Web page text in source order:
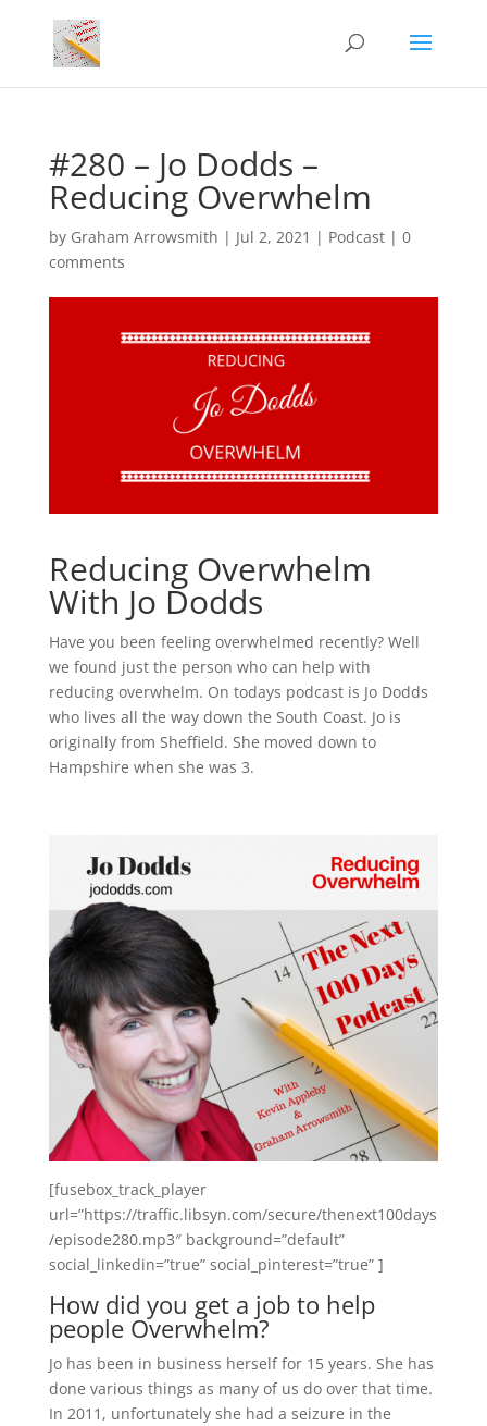
#280 – Jo Dodds –
Reducing Overwhelm
by Graham Arrowsmith | Jul 2, 2021 | Podcast| 0
comments
Reducing Overwhelm
With Jo Dodds
Have you been feeling overwhelmed recently? Well
we found just the person who can help with
reducing overwhelm. On todays podcast is Jo Dodds
who lives all the way down the South Coast. Jo is
originally from Sheffield. She moved down to
Hampshire when she was 3.
[fusebox_track_player
url=”https://traffic.libsyn.com/secure/thenext100days
/episode280.mp3″ background=”default”
social_linkedin=”true” social_pinterest=”true” ]
How did you get a job to help
people Overwhelm?
Jo has been in business herself for 15 years. She has
done various things as many of us do over that time.
In 2011, unfortunately she had a seizure in the